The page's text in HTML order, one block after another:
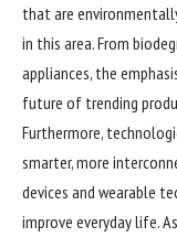
that are
in this area. From
appliances, the
future of trending
Furthermore,
smarter, more
devices and wearable
improve everyday life.